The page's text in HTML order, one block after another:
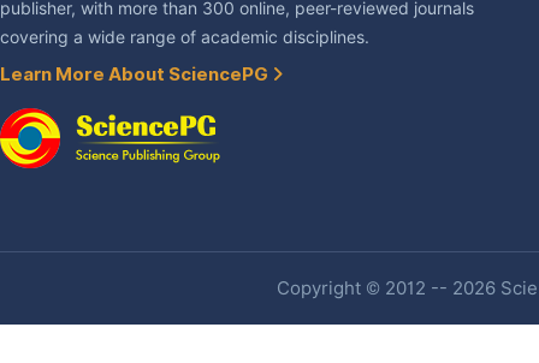
publisher, with more than 300 online, peer-reviewed journals
covering a wide range of academic disciplines.
Learn More About SciencePG
Copyright © 2012 -- 2026